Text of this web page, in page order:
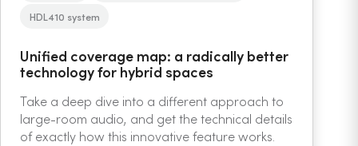
HDL410 system
Unified coverage map: a radically better
technology for hybrid spaces
Take a deep dive into a different approach to
large-room audio, and get the technical details
of exactly how this innovative feature works.